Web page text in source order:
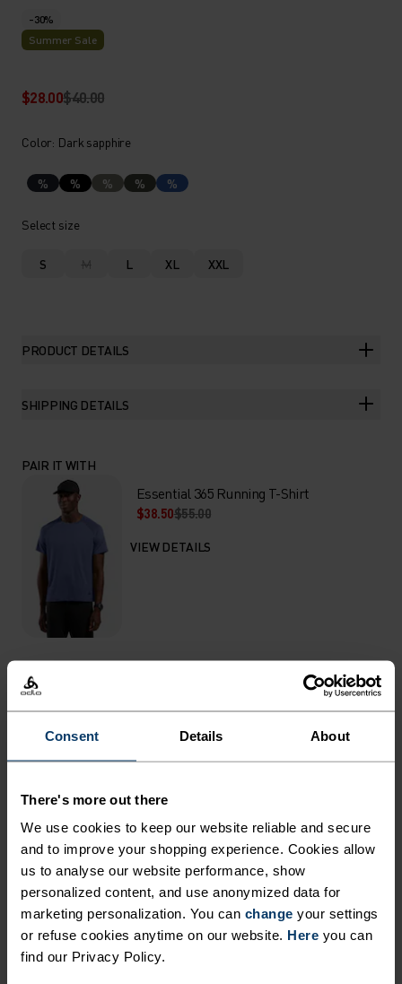
Consent Details About
There's more out there
We use cookies to keep our website reliable and secure
and to improve your shopping experience. Cookies allow
us to analyse our website performance, show
personalized content, and use anonymized data for
marketing personalization. You can change your settings
or refuse cookies anytime on our website. Here you can
find our Privacy Policy.
-30%
Summer Sale
$28.00$40.00
Color: Dark sapphire
% % % % %
Select size
S M L XL XXL
PRODUCT DETAILS
SHIPPING DETAILS
PAIR IT WITH
Essential 365 Running T-Shirt
$38.50$55.00
VIEW DETAILS
RUN IN REMARKABLE
COMFORT.
With an oh-so-stretchy woven material that's
almost fully recycled, these versatile shorts are up
for it all. Now updated with a more comfortable,
adjustable waistband and sleeker all-around fit.
Great for daily mileage or gym sessions when
essentials are everything, they're crafted